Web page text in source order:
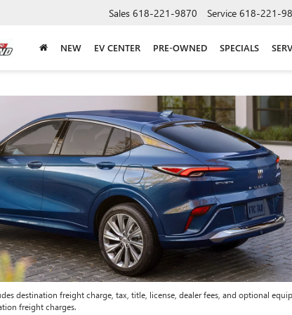
Sales 618-221-9870 Service 618-221-
NEW EV CENTER PRE-OWNED SPECIALS
destination freight charge, tax, title, license, dealer fees, and optional
freight charges.